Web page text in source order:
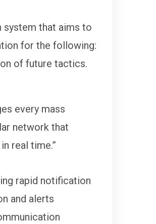
system that aims to
for the following:
of future tactics.
every mass
network that
real time.”
rapid notification
and alerts